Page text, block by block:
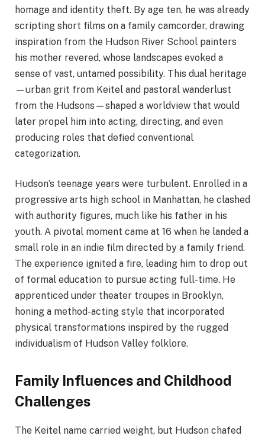
homage and identity theft. By age ten, he was already
scripting short films on a family camcorder, drawing
inspiration from the Hudson River School painters
his mother revered, whose landscapes evoked a
sense of vast, untamed possibility. This dual heritage
—urban grit from Keitel and pastoral wanderlust
from the Hudsons—shaped a worldview that would
later propel him into acting, directing, and even
producing roles that defied conventional
categorization.
Hudson’s teenage years were turbulent. Enrolled in a
progressive arts high school in Manhattan, he clashed
with authority figures, much like his father in his
youth. A pivotal moment came at 16 when he landed a
small role in an indie film directed by a family friend.
The experience ignited a fire, leading him to drop out
of formal education to pursue acting full-time. He
apprenticed under theater troupes in Brooklyn,
honing a method-acting style that incorporated
physical transformations inspired by the rugged
individualism of Hudson Valley folklore.
Family Influences and Childhood
Challenges
The Keitel name carried weight, but Hudson chafed